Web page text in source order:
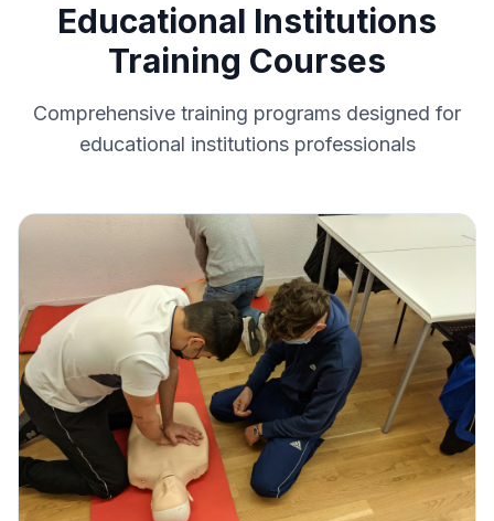
Educational Institutions
Training Courses
Comprehensive training programs designed for
educational institutionsprofessionals